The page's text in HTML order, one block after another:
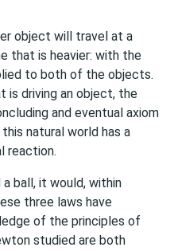
object will travel at a
that is heavier: with the
to both of the objects.
is driving an object, the
and eventual axiom
natural world has a
reaction.
ball, it would, within
three laws have
of the principles of
studied are both